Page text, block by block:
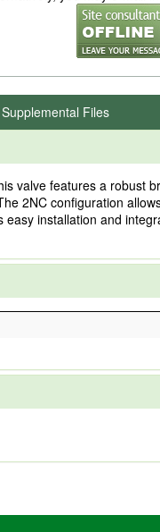
Supplemental Files
valve features a robust
2NC configuration
installation and